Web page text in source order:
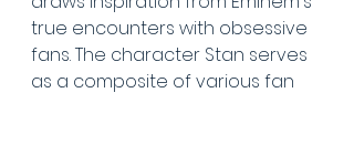
true encounters with obsessive
fans. The character Stan serves
as a composite of various fan